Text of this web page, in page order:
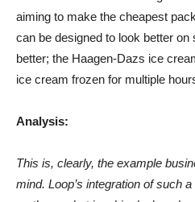
aiming to make the cheapest
can be designed to look better
better; the Haagen-Dazs ice
ice cream frozen for multiple
Analysis:
This is, clearly, the example
mind. Loop’s integration of such